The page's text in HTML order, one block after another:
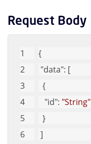
Request Body
{
"data": [
  {
"id": "String"
  }
]